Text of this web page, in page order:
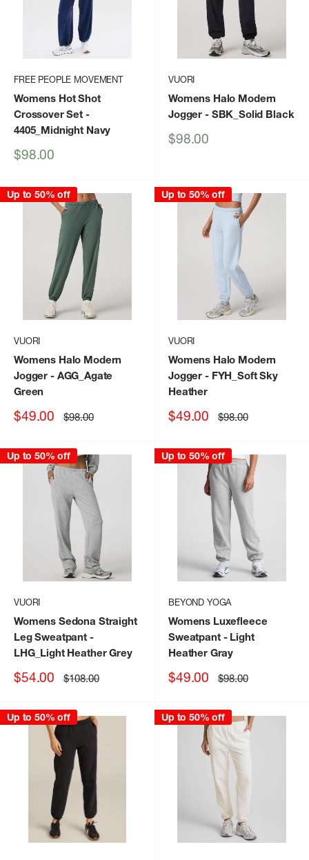
FREE PEOPLE MOVEMENT
Womens Hot Shot
Crossover Set -
4405_Midnight Navy
Sale
$98.00
VUORI
Womens Halo Modern
Jogger - SBK_Solid Black
Sale
$98.00
Up to 50% off
VUORI
Womens Halo Modern
Jogger - AGG_Agate
Green
Sale
$49.00 Regular
price
$98.00
Up to 50% off
VUORI
Womens Halo Modern
Jogger - FYH_Soft Sky
Heather
Sale
$49.00 Regular
price
$98.00
Up to 50% off
VUORI
Womens Sedona Straight
Leg Sweatpant -
LHG_Light Heather Grey
Sale
$54.00 Regular
price
$108.00
Up to 50% off
BEYOND YOGA
Womens Luxefleece
Sweatpant- Light
Heather Gray
Sale
$49.00 Regular
price
$98.00
Up to 50% off Up to 50% off